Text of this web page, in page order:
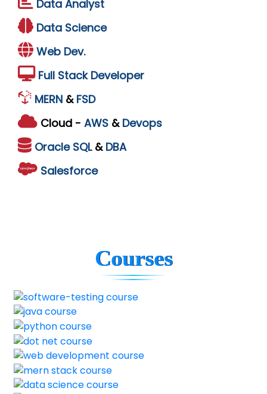
Data Analyst
Data Science
Web Dev.
Full Stack Developer
MERN & FSD
Cloud - AWS & Devops
Oracle SQL & DBA
Salesforce
Courses